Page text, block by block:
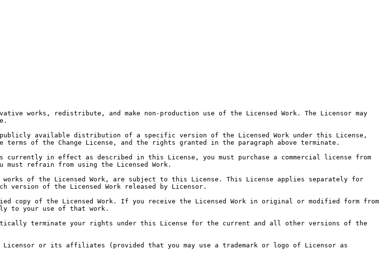
works, redistribute, and make non-production use of the Licensed Work. The Licensor may
available distribution of a specific version of the Licensed Work under this License,
of the Change License, and the rights granted in the paragraph above terminate.
currently in effect as described in this License, you must purchase a commercial license from
refrain from using the Licensed Work.
of the Licensed Work, are subject to this License. This License applies separately for
version of the Licensed Work released by Licensor.
copy of the Licensed Work. If you receive the Licensed Work in original or modified form from
to your use of that work.
terminate your rights under this License for the current and all other versions of the
or its affiliates (provided that you may use a trademark or logo of Licensor as